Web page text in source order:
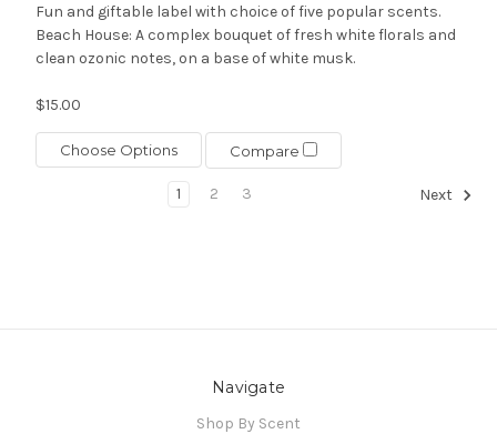
Fun and giftable label with choice of five popular scents.
Beach House: A complex bouquet of fresh white florals and
clean ozonic notes, on a base of white musk.
$15.00
Choose Options Compare
1 2 3 Next
Navigate
Shop By Scent